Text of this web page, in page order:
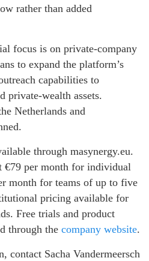
rather than added
focus is on private-company
to expand the platform’s
capabilities to
private-wealth assets.
Netherlands and
through masynergy.eu.
€79 per month for individual
month for teams of up to five
pricing available for
Free trials and product
through the company website.
contact Sacha Vandermeersch